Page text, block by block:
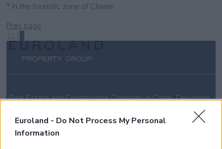
Euroland - Do Not Process My Personal
Information
* In the touristic zone of Chania
Prev page
Real Estate and Construction Company in Crete. Delivering
Opportunities.